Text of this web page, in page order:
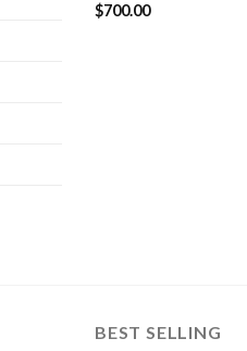
$700.00
BEST SELLING